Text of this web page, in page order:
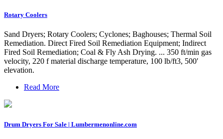
Rotary Coolers
Sand Dryers; Rotary Coolers; Cyclones; Baghouses; Thermal Soil
Remediation. Direct Fired Soil Remediation Equipment; Indirect
Fired Soil Remediation; Coal & Fly Ash Drying. ... 350 ft/min gas
velocity, 220 f material discharge temperature, 100 lb/ft3, 500′
elevation.
Read More
Drum Dryers For Sale | Lumbermenonline.com